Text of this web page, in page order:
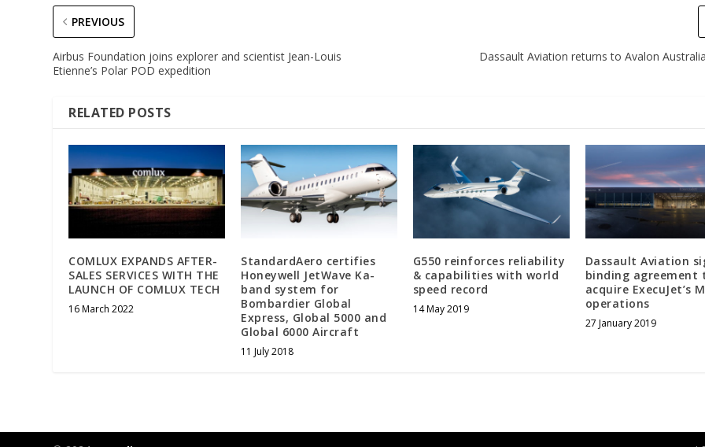
PREVIOUS
Airbus Foundation joins explorer and scientist Jean-Louis
Etienne’s Polar POD expedition
Dassault Aviation returns to Avalon
RELATED POSTS
COMLUX EXPANDS AFTER-
SALES SERVICES WITH THE
LAUNCH OF COMLUX TECH
16 March 2022
StandardAero certifies
Honeywell JetWave Ka-
band system for
Bombardier Global
Express, Global 5000 and
Global 6000 Aircraft
11 July 2018
G550 reinforces reliability
& capabilities with world
speed record
14 May 2019
Dassault Aviation
binding agreement
acquire ExecuJet’s
operations
27 January 2019